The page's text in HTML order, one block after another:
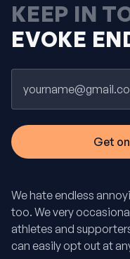
KEEP IN
EVOKE
We hate endless
too. We very
athletes and
can easily opt out at